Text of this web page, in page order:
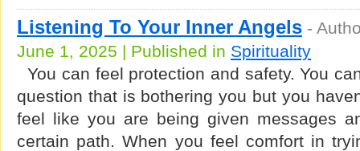
Listening To Your Inner Angels -
June 1, 2025 | Published in Spirituality
You can feel protection and safety. You
question that is bothering you but you
feel like you are being given messages
certain path. When you feel comfort in